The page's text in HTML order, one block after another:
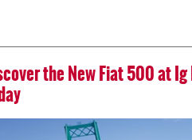
the New Fiat 500 at Ig